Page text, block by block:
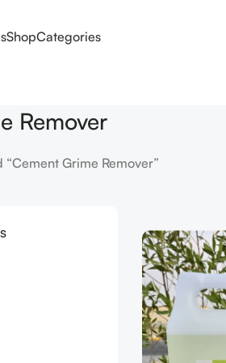
ShopCategories
Remover
Grime Remover”